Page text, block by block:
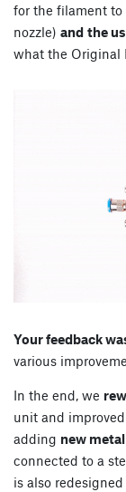
for the filament to
nozzle) and the
what the Original
Your feedback
various
In the end, we
unit and
adding new
connected to a
is also